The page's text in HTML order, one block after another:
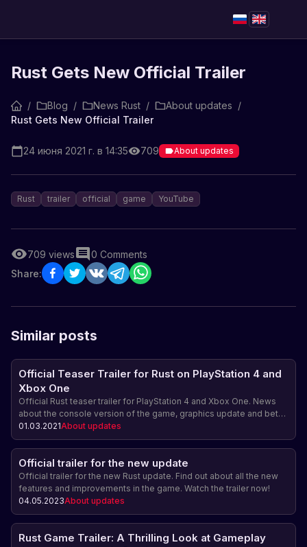
Rust Gets New Official Trailer
/ Blog / News Rust / About updates /
Rust Gets New Official Trailer
24 июня 2021 г. в 14:35 709 About updates
Rust trailer official game YouTube
709 views 0 Comments
Share:
Similar posts
Official Teaser Trailer for Rust on PlayStation 4 and
Xbox One
Official Rust teaser trailer for PlayStation 4 and Xbox One. News
about the console version of the game, graphics update and beta
testing.
01.03.2021About updates
Official trailer for the new update
Official trailer for the new Rust update. Find out about all the new
features and improvements in the game. Watch the trailer now!
04.05.2023About updates
Rust Game Trailer: A Thrilling Look at Gameplay